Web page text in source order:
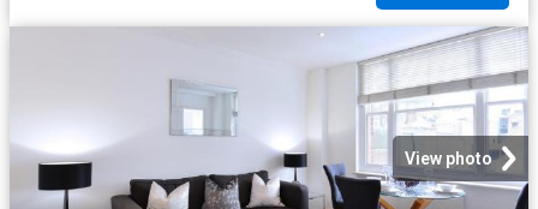
View photo